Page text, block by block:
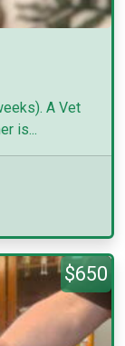
A Vet
is...
$650